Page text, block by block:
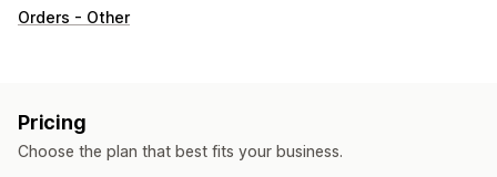
Orders - Other
Pricing
Choose the plan that best fits your business.